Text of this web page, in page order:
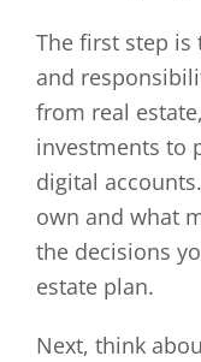
The first step is
and
from real
investments to
digital
own and what
the decisions
estate plan.
Next, think